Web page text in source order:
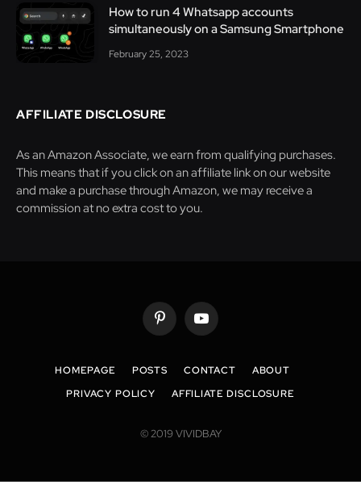
How to run 4 Whatsapp accounts
simultaneously on a Samsung Smartphone
February 25, 2023
AFFILIATE DISCLOSURE
As an Amazon Associate, we earn from qualifying purchases.
This means that if you click on an affiliate link on our website
and make a purchase through Amazon, we may receive a
commission at no extra cost to you.
PinterestYouTube
HOMEPAGE POSTS CONTACT
ABOUT
PRIVACY POLICY
AFFILIATE DISCLOSURE
© 2019 VIVIDBAY